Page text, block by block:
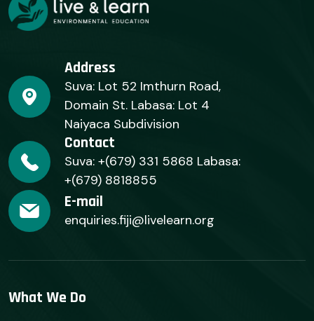
Address
Suva: Lot 52 Imthurn Road,
Domain St. Labasa: Lot 4
Naiyaca Subdivision
Contact
Suva: +(679) 331 5868 Labasa:
+(679) 8818855
E-mail
enquiries.fiji@livelearn.org
What We Do